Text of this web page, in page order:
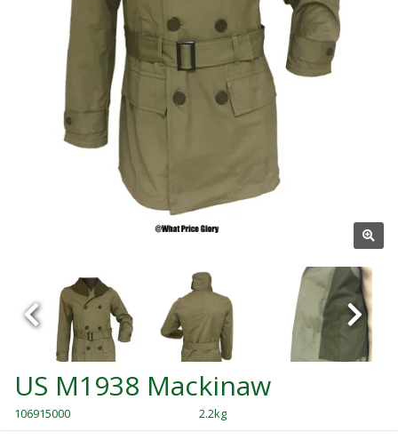
US M1938 Mackinaw
106915000 2.2kg